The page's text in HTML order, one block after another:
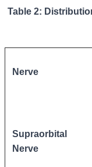
Table 2:
Nerve
Supraorbital
Nerve